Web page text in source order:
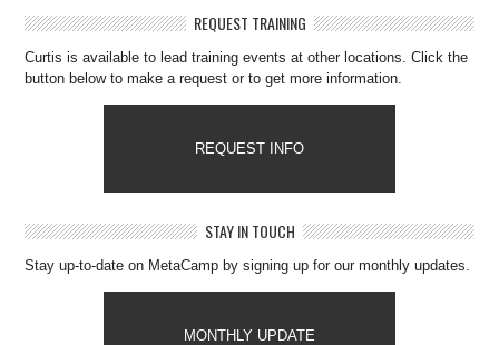
REQUEST TRAINING
Curtis is available to lead training events at other locations. Click the
button below to make a request or to get more information.
REQUEST INFO
STAY IN TOUCH
Stay up-to-date on MetaCamp by signing up for our monthly updates.
MONTHLY UPDATE